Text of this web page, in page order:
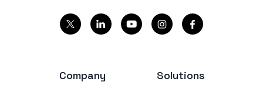
Company Solutions